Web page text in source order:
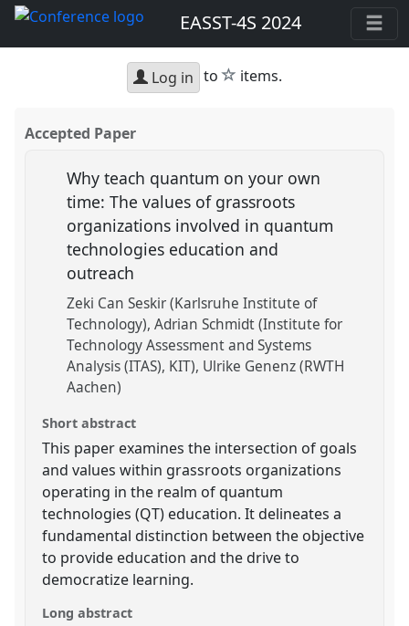
EASST-4S 2024
Log in to star
items.
Accepted Paper
Why teach quantum on your own
time: The values of grassroots
organizations involved in quantum
technologies education and
outreach
Zeki Can Seskir (Karlsruhe Institute of
Technology) Adrian Schmidt (Institute for
Technology Assessment and Systems
Analysis (ITAS), KIT) Ulrike Genenz (RWTH
Aachen)
Short abstract
This paper examines the intersection of goals
and values within grassroots organizations
operating in the realm of quantum
technologies (QT) education. It delineates a
fundamental distinction between the objective
to provide education and the drive to
democratize learning.
Long abstract